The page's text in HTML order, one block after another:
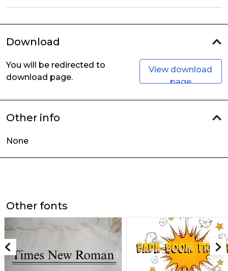
Download
You will be redirected to
download page.
View download
page
Other info
None
Other fonts